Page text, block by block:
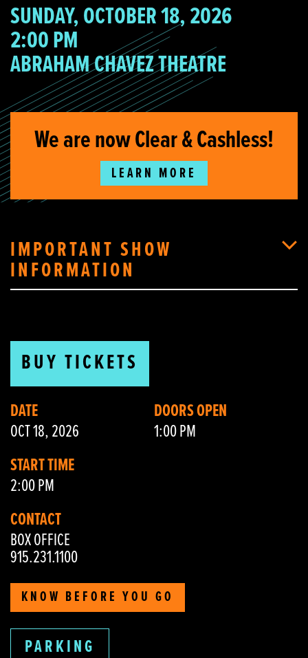
SUNDAY, OCTOBER 18, 2026
2:00 PM
ABRAHAM CHAVEZ THEATRE
We are now Clear & Cashless!
LEARN MORE
IMPORTANT SHOW
INFORMATION
BUY TICKETS
DATE
OCT 18, 2026
DOORS OPEN
1:00 PM
START TIME
2:00 PM
CONTACT
BOX OFFICE
915.231.1100
KNOW BEFORE YOU GO
PARKING